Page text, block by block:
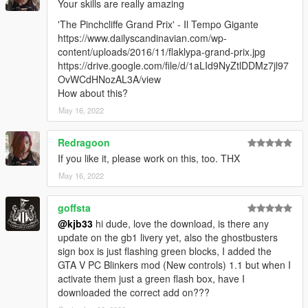
Your skills are really amazing
'The Pinchcliffe Grand Prix' - Il Tempo Gigante
https://www.dailyscandinavian.com/wp-
content/uploads/2016/11/flaklypa-grand-prix.jpg
https://drive.google.com/file/d/1aLId9NyZtlDDMz7jl97
OvWCdHNozAL3A/view
How about this?
May 16, 2022
Redragoon
If you like it, please work on this, too. THX
May 16, 2022
goffsta
@kjb33 hi dude, love the download, is there any
update on the gb1 livery yet, also the ghostbusters
sign box is just flashing green blocks, I added the
GTA V PC Blinkers mod (New controls) 1.1 but when I
activate them just a green flash box, have I
downloaded the correct add on???